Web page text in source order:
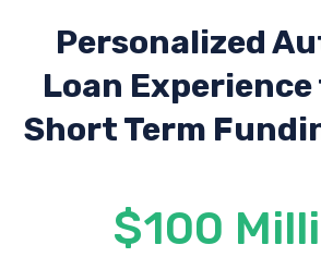
Personalized
Loan Experience
Short Term
$100